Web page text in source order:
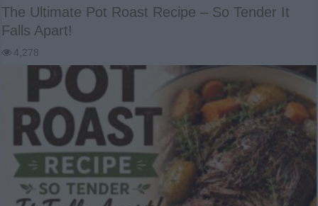
The Ultimate Pot Roast Recipe – So Tender It
Falls Apart!
4,278